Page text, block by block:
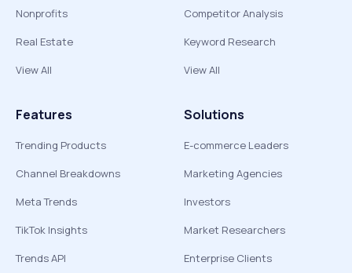
Nonprofits
Real Estate
View All
Competitor Analysis
Keyword Research
View All
Features
Trending Products
Channel Breakdowns
Meta Trends
TikTok Insights
Trends API
Solutions
E-commerce Leaders
Marketing Agencies
Investors
Market Researchers
Enterprise Clients